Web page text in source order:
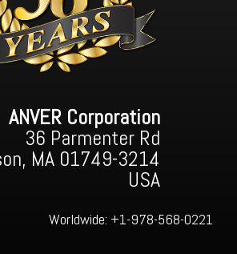
ANVER Corporation
36 Parmenter Rd
MA 01749-3214
USA
Worldwide: +1-978-568-0221